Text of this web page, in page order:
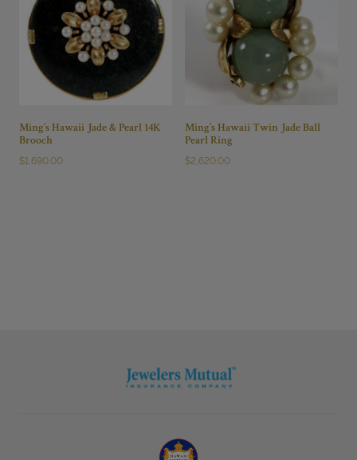
Ming’s Hawaii Jade & Pearl 14K
Brooch
$1,690.00
Ming’s Hawaii Twin Jade Ball
Pearl Ring
$2,620.00